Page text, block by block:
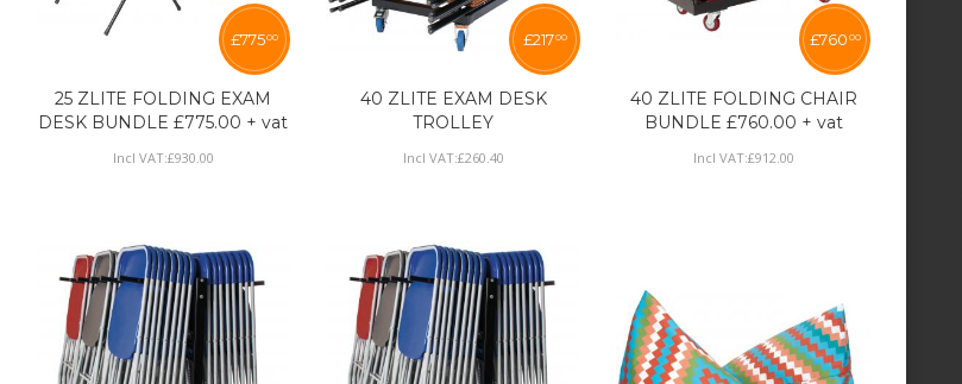
25 ZLITE FOLDING EXAM
DESK BUNDLE £775.00 + vat
£77500
Incl VAT:£930.00
40 ZLITE EXAM DESK
TROLLEY
£21700
Incl VAT:£260.40
40 ZLITE FOLDING CHAIR
BUNDLE £760.00 + vat
£760 00
Incl VAT:£912.00